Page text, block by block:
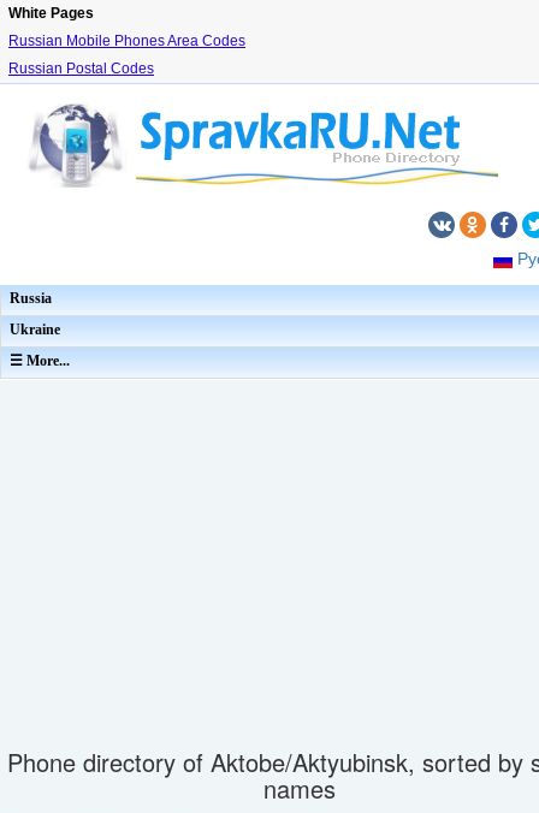
White Pages
Russian Mobile Phones Area Codes
Russian Postal Codes
Russia
Ukraine
☰ More...
Phone directory of Aktobe/Aktyubinsk, sorted by
names